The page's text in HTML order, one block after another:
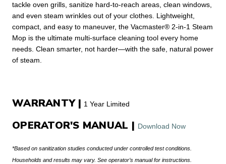
tackle oven grills, sanitize hard-to-reach areas, clean windows,
and even steam wrinkles out of your clothes. Lightweight,
compact, and easy to maneuver, the Vacmaster® 2-in-1 Steam
Mop is the ultimate multi-surface cleaning tool every home
needs. Clean smarter, not harder—with the safe, natural power
of steam.
WARRANTY | 1 Year Limited
OPERATOR'S MANUAL | Download Now
*Based on sanitization studies conducted under controlled test conditions.
Households and results may vary. See operator’s manual for instructions.